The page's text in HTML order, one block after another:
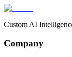
Custom AI
Company